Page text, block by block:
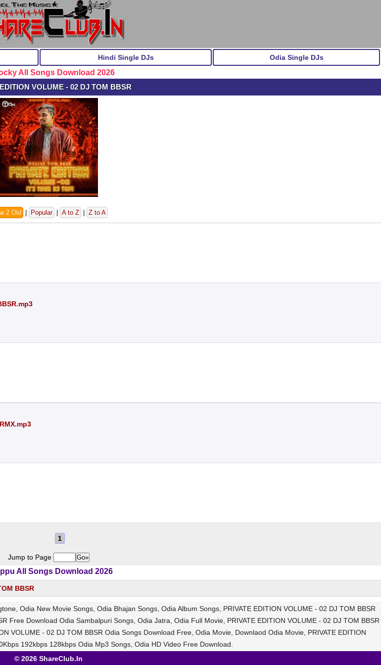
Hindi Single DJs Odia Single DJs
All Songs Download 2026
VOLUME - 02 DJ TOM BBSR
2 Old Popular A to Z Z to A
1
Jump to Page
All Songs Download 2026
BBSR
Odia New Movie Songs, Odia Bhajan Songs, Odia Album Songs, PRIVATE EDITION VOLUME - 02 DJ TOM BBSR
Free Download Odia Sambalpuri Songs, Odia Jatra, Odia Full Movie, PRIVATE EDITION VOLUME - 02 DJ TOM BBSR
VOLUME - 02 DJ TOM BBSR Odia Songs Download Free, Odia Movie, Downlaod Odia Movie, PRIVATE EDITION
192kbps 128kbps Odia Mp3 Songs, Odia HD Video Free Download.
© 2026 ShareClub.In